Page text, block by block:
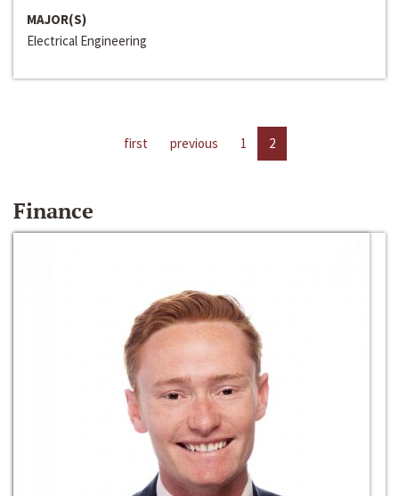
MAJOR(S)
Electrical Engineering
first previous 1 2
Finance